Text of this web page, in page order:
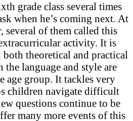
grade class several times
when he’s coming next. At
several of them called this
activity. It is
theoretical and practical
the language and style are
age group. It tackles very
children navigate difficult
questions continue to be
many more events of this